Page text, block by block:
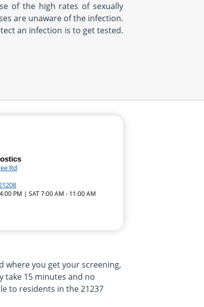
of the high rates of sexually
are unaware of the infection.
an infection is to get tested.
Rd
PM | SAT 7:00 AM - 11:00 AM
where you get your screening,
take 15 minutes and no
to residents in the 21237